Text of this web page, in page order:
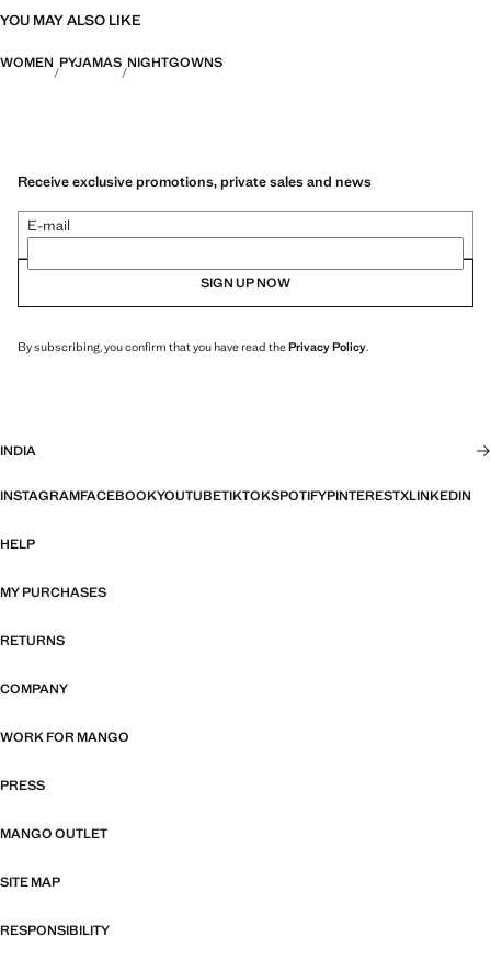
YOU MAY ALSO LIKE
WOMEN PYJAMAS NIGHTGOWNS
Receive exclusive promotions, private sales and news
E-mail
SIGN UP NOW
By subscribing, you confirm that you have read thePrivacy Policy.
INDIA
INSTAGRAMFACEBOOKYOUTUBETIKTOKSPOTIFYPINTERESTXLINKEDIN
HELP
MY PURCHASES
RETURNS
COMPANY
WORK FOR MANGO
PRESS
MANGO OUTLET
SITE MAP
RESPONSIBILITY